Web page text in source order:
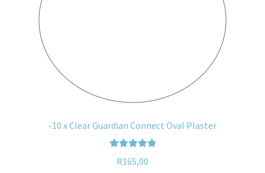
-10 x Clear Guardian Connect Oval Plaster
out of 5
R165,00